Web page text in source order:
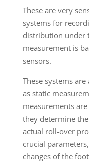
These are very
systems for
distribution under
measurement is
sensors.
These systems
as static
measurements
they determine
actual roll-over
crucial
changes of the